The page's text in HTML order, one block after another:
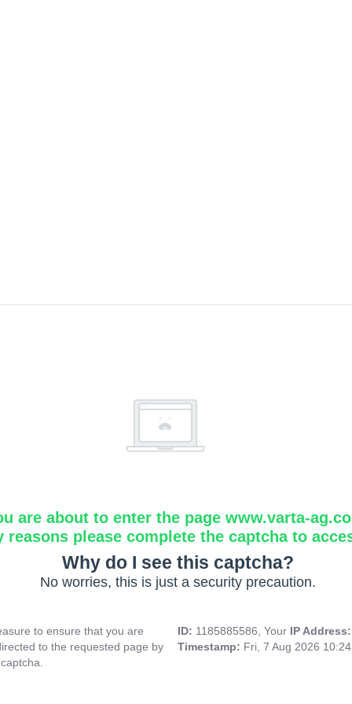
are about to enter the page www.varta-
reasons please complete the captcha to
Why do I see this captcha?
No worries, this is just a security precaution.
to ensure that you are
to the requested page by
ID: 1185885586, Your IP
Timestamp: Fri, 7 Aug 2026